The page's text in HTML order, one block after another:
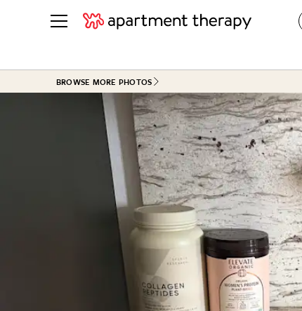
See all
ROOM PHOTOS
Living Room
Bedroom
Bathroom
Kitchen
Office & Dens
See All
BY
Real
Life
BROWSE MORE PHOTOS